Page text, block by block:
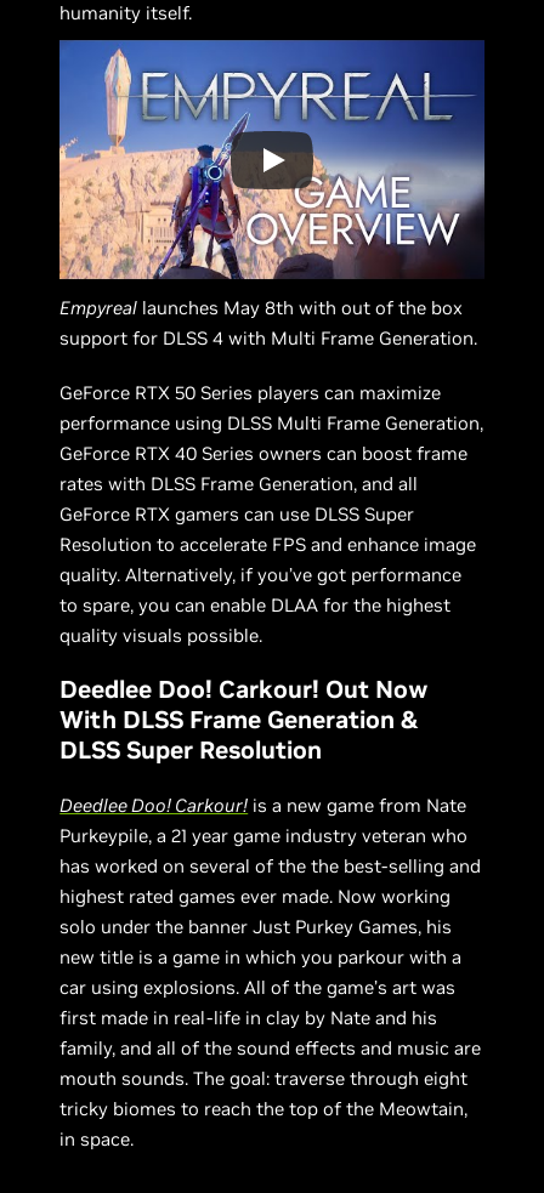
humanity itself.
Empyreal launches May 8th with out of the box
support for DLSS 4 with Multi Frame Generation.
GeForce RTX 50 Series players can maximize
performance using DLSS Multi Frame Generation,
GeForce RTX 40 Series owners can boost frame
rates with DLSS Frame Generation, and all
GeForce RTX gamers can use DLSS Super
Resolution to accelerate FPS and enhance image
quality. Alternatively, if you’ve got performance
to spare, you can enable DLAA for the highest
quality visuals possible.
Deedlee Doo! Carkour! Out Now
With DLSS Frame Generation &
DLSS Super Resolution
Deedlee Doo! Carkour! is a new game from Nate
Purkeypile, a 21 year game industry veteran who
has worked on several of the the best-selling and
highest rated games ever made. Now working
solo under the banner Just Purkey Games, his
new title is a game in which you parkour with a
car using explosions. All of the game’s art was
first made in real-life in clay by Nate and his
family, and all of the sound effects and music are
mouth sounds. The goal: traverse through eight
tricky biomes to reach the top of the Meowtain,
in space.